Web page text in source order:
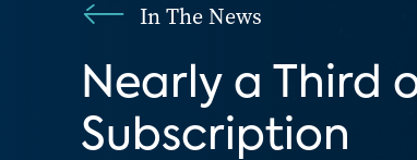
In The News
Nearly a Third
Subscription